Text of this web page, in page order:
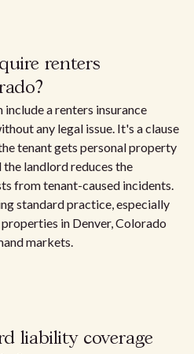
renters
a renters insurance
any legal issue. It's a clause
tenant gets personal property
landlord reduces the
from tenant-caused incidents.
standard practice, especially
in Denver, Colorado
markets.
liability coverage